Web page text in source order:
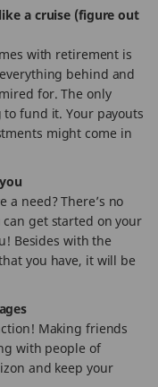
a cruise (figure out
with retirement is
behind and
for. The only
fund it. Your payouts
might come in
a need? There’s no
get started on your
Besides with the
you have, it will be
Making friends
with people of
and keep your